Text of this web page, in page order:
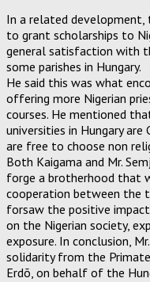
In a related development,
to grant scholarships to
general satisfaction with
some parishes in Hungary.
He said this was what
offering more Nigerian
courses. He mentioned
universities in Hungary
are free to choose non
Both Kaigama and Mr.
forge a brotherhood that
cooperation between the
forsaw the positive
on the Nigerian society,
exposure. In conclusion,
solidarity from the
Erdõ, on behalf of the